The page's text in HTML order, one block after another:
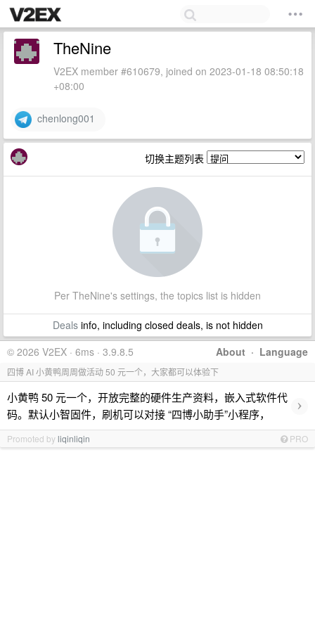
TheNine
V2EX member #610679, joined on 2023-01-18 08:50:18
+08:00
chenlong001
切换主题列表
Per TheNine's settings, the topics list is hidden
Dealsinfo, including closed deals, is not hidden
About · Language
© 2026 V2EX · 6ms · 3.9.8.5
四博 AI 小黄鸭周周做活动 50 元一个，大家都可以体验下
小黄鸭 50 元一个，开放完整的硬件生产资料，嵌入式软件代
码。默认小智固件，刷机可以对接 “四博小助手”小程序，
›
Promoted byliqinliqin PRO